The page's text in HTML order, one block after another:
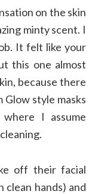
on the skin
minty scent. I
It felt like your
this one almost
because there
Glow style masks
I assume
off their facial
clean hands) and